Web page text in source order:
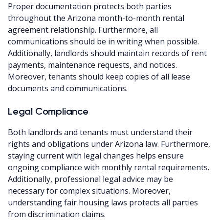
Proper documentation protects both parties
throughout the Arizona month-to-month rental
agreement relationship. Furthermore, all
communications should be in writing when possible.
Additionally, landlords should maintain records of rent
payments, maintenance requests, and notices.
Moreover, tenants should keep copies of all lease
documents and communications.
Legal Compliance
Both landlords and tenants must understand their
rights and obligations under Arizona law. Furthermore,
staying current with legal changes helps ensure
ongoing compliance with monthly rental requirements.
Additionally, professional legal advice may be
necessary for complex situations. Moreover,
understanding fair housing laws protects all parties
from discrimination claims.